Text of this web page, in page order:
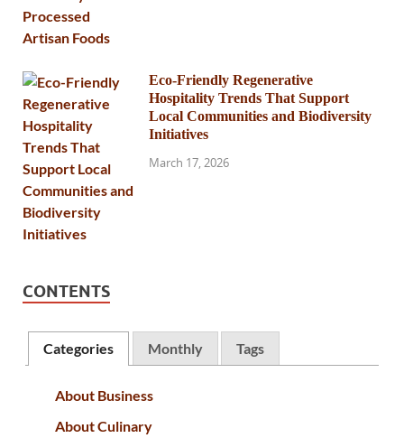
Eco-Friendly Regenerative
Hospitality Trends That Support
Local Communities and Biodiversity
Initiatives
March 17, 2026
CONTENTS
Categories Monthly Tags
About Business
About Culinary